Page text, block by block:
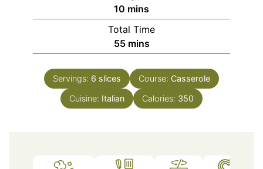
10 minutes
mins
Total Time
55minutes
mins
Servings: 6 slices Course: Casserole
Cuisine: Italian Calories: 350